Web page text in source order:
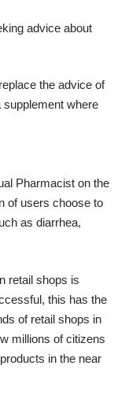
advice about
the advice of
supplement where
Pharmacist on the
of users choose to
as diarrhea,
retail shops is
this has the
of retail shops in
millions of citizens
in the near